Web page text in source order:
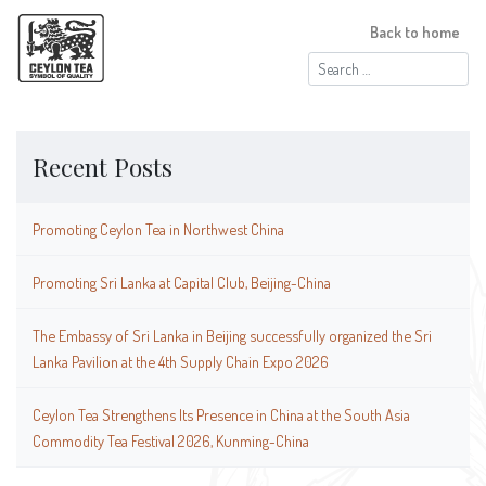
Search
for:
Back to home
Recent Posts
Promoting Ceylon Tea in Northwest China
Promoting Sri Lanka at Capital Club, Beijing-China
The Embassy of Sri Lanka in Beijing successfully organized the Sri
Lanka Pavilion at the 4th Supply Chain Expo 2026
Ceylon Tea Strengthens Its Presence in China at the South Asia
Commodity Tea Festival 2026, Kunming-China